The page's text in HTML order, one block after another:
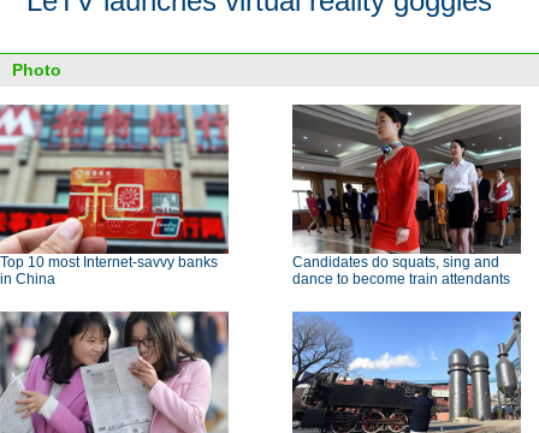
Photo
Top 10 most Internet-savvy banks
in China
Candidates do squats, sing and
dance to become train attendants